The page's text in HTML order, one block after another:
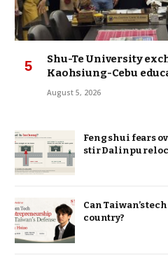
Shu-Te University
Kaohsiung-Cebu
August 5, 2026
Feng shui fears
stir Dalinpu
Can Taiwan’s
country?